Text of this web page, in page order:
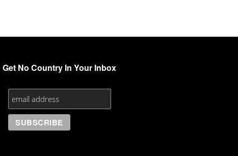
Get No Country In Your Inbox